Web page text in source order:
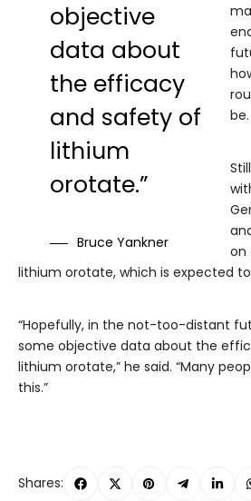
objective
data about
the efficacy
and safety of
lithium
orotate.”
Bruce Yankner
be.
on
lithium orotate, which is expected
“Hopefully, in the not-too-distant
some objective data about the
lithium orotate,” he said. “Many
this.”
Shares: